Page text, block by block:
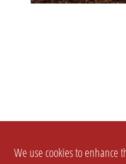
We use cookies to enhance